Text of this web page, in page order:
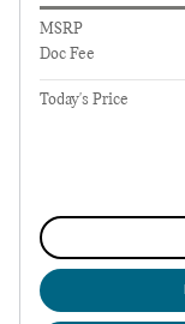
MSRP
Doc Fee
Today's Price